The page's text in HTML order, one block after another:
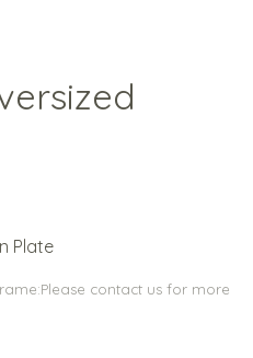
Plate
contact us for more